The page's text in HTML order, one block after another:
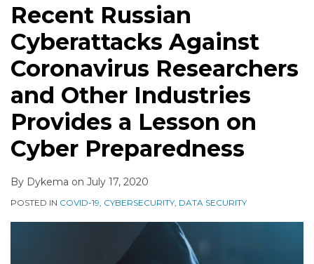
Recent Russian
Cyberattacks Against
Coronavirus Researchers
and Other Industries
Provides a Lesson on
Cyber Preparedness
By Dykema on July 17, 2020
POSTED IN COVID-19 CYBERSECURITY DATA SECURITY